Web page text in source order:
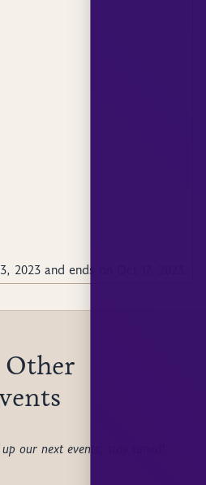
2023and ends on
Other
our next events; stay tuned!